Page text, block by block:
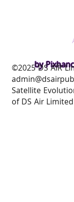
by
​©2025 DS AIR
Satellite
of DS Air Limited